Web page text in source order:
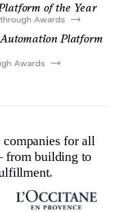
of the Year
Awards
Platform
Awards
for all
from building to